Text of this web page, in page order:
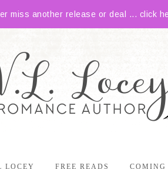
miss another release or deal ... click
LOCEY FREE READS COMING